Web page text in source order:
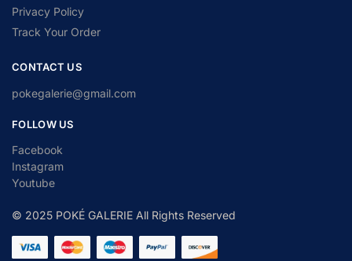
Privacy Policy
Track Your Order
CONTACT US
pokegalerie@gmail.com
FOLLOW US
Facebook
Instagram
Youtube
© 2025 POKÉ GALERIE All Rights Reserved